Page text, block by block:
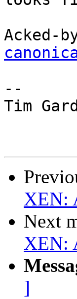
Acked-
--
Tim
XEN:
Next
XEN:
]